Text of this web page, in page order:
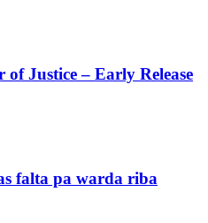
Justice – Early Release
falta pa warda riba